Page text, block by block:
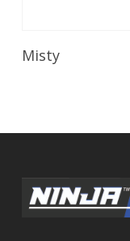
Misty